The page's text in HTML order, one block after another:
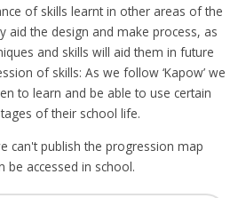
of skills learnt in other areas of the
aid the design and make process, as
and skills will aid them in future
of skills:As we follow ‘Kapow’ we
to learn and be able to use certain
of their school life.
can't publish the progression map
be accessed in school.